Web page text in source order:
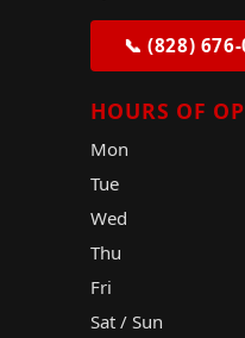
📞 (828)
HOURS OF
Mon
Tue
Wed
Thu
Fri
Sat / Sun